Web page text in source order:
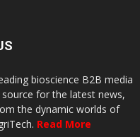
bioscience B2B media
for the latest news,
the dynamic worlds of
Read More